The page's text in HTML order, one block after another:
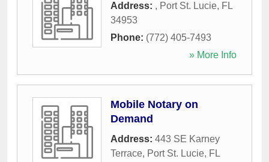
Address: , Port St. Lucie, FL
34953
Phone: (772) 405-7493
» More Info
Mobile Notary on
Demand
Address: 443 SE Karney
Terrace, Port St. Lucie, FL